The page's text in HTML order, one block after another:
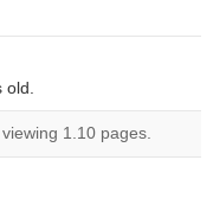
old.
1.10 pages.